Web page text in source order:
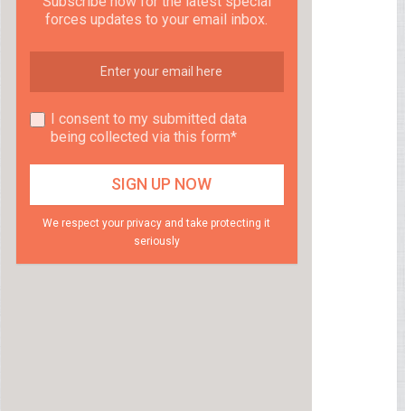
forces updates to your email inbox.
I consent to my submitted data
being collected via this form*
We respect your privacy and take protecting it
seriously